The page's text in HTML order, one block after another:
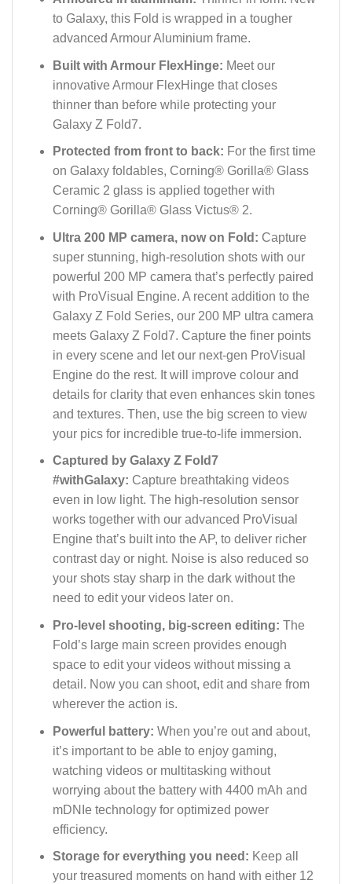
to Galaxy, this Fold is wrapped in a tougher
advanced Armour Aluminium frame.
Built with Armour FlexHinge: Meet our
innovative Armour FlexHinge that closes
thinner than before while protecting your
Galaxy Z Fold7.
Protected from front to back: For the first time
on Galaxy foldables, Corning® Gorilla® Glass
Ceramic 2 glass is applied together with
Corning® Gorilla® Glass Victus® 2.
Ultra 200 MP camera, now on Fold: Capture
super stunning, high-resolution shots with our
powerful 200 MP camera that’s perfectly paired
with ProVisual Engine. A recent addition to the
Galaxy Z Fold Series, our 200 MP ultra camera
meets Galaxy Z Fold7. Capture the finer points
in every scene and let our next-gen ProVisual
Engine do the rest. It will improve colour and
details for clarity that even enhances skin tones
and textures. Then, use the big screen to view
your pics for incredible true-to-life immersion.
Captured by Galaxy Z Fold7
#withGalaxy: Capture breathtaking videos
even in low light. The high-resolution sensor
works together with our advanced ProVisual
Engine that’s built into the AP, to deliver richer
contrast day or night. Noise is also reduced so
your shots stay sharp in the dark without the
need to edit your videos later on.
Pro-level shooting, big-screen editing: The
Fold’s large main screen provides enough
space to edit your videos without missing a
detail. Now you can shoot, edit and share from
wherever the action is.
Powerful battery: When you’re out and about,
it’s important to be able to enjoy gaming,
watching videos or multitasking without
worrying about the battery with 4400 mAh and
mDNIe technology for optimized power
efficiency.
Storage for everything you need: Keep all
your treasured moments on hand with either 12